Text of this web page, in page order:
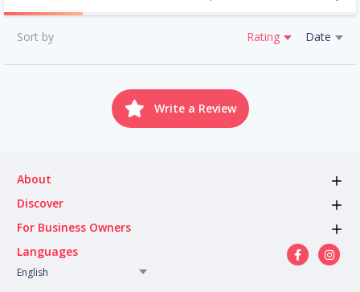
Sort by Rating Date
Write a Review
About
Discover
For Business Owners
Languages
English